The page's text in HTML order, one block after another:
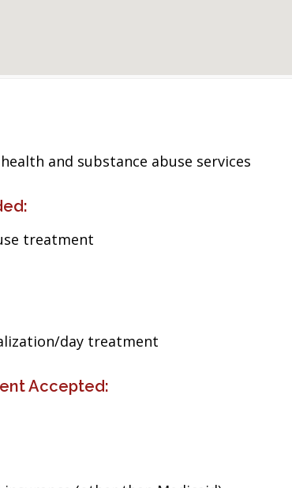
and substance abuse services
treatment
day treatment
Accepted: